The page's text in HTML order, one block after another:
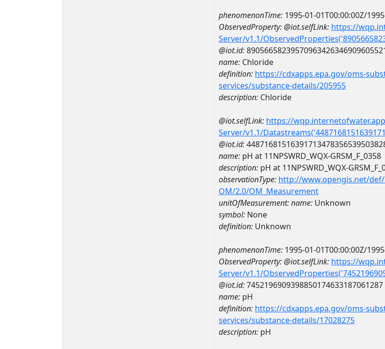
phenomenonTime: 1995-01-01T00:00:00Z/
ObservedProperty:@iot.selfLink: https://
Server/v1.1/
@iot.id:
name: Chloride
definition: https://cdxapps.epa.gov/oms-
services/substance-details/205955
description: Chloride
@iot.selfLink: https://
Server/v1.1/
@iot.id:
name: pH at 11NPSWRD_WQX-GRSM_F_0358
description: pH at 11NPSWRD_WQX-
observationType: http://www.opengis.net/
OM/2.0/OM_Measurement
unitOfMeasurement:name: Unknown
symbol: None
definition: Unknown
phenomenonTime: 1995-01-01T00:00:00Z/
ObservedProperty:@iot.selfLink: https://
Server/v1.1/
@iot.id:7452196909398850174633187061287
name: pH
definition: https://cdxapps.epa.gov/oms-
services/substance-details/17028275
description: pH